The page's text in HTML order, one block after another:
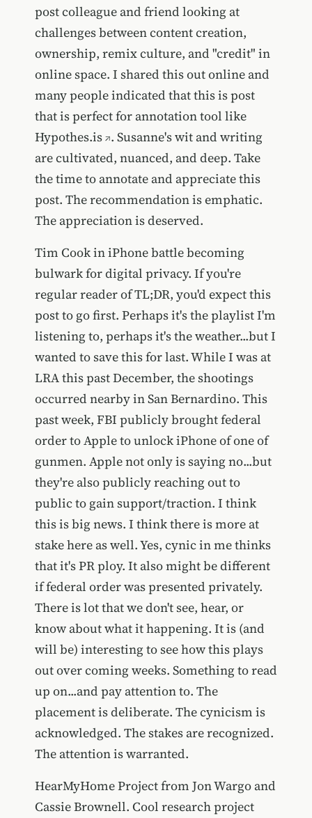
post colleague and friend looking at
challenges between content creation,
ownership, remix culture, and "credit" in
online space. I shared this out online and
many people indicated that this is post
that is perfect for annotation tool like
Hypothes.is . Susanne's wit and writing
are cultivated, nuanced, and deep. Take
the time to annotate and appreciate this
post. The recommendation is emphatic.
The appreciation is deserved.
Tim Cook in iPhone battle becoming
bulwark for digital privacy. If you're
regular reader of TL;DR, you'd expect this
post to go first. Perhaps it's the playlist I'm
listening to, perhaps it's the weather...but I
wanted to save this for last. While I was at
LRA this past December, the shootings
occurred nearby in San Bernardino. This
past week, FBI publicly brought federal
order to Apple to unlock iPhone of one of
gunmen. Apple not only is saying no...but
they're also publicly reaching out to
public to gain support/traction. I think
this is big news. I think there is more at
stake here as well. Yes, cynic in me thinks
that it's PR ploy. It also might be different
if federal order was presented privately.
There is lot that we don't see, hear, or
know about what it happening. It is (and
will be) interesting to see how this plays
out over coming weeks. Something to read
up on...and pay attention to. The
placement is deliberate. The cynicism is
acknowledged. The stakes are recognized.
The attention is warranted.
HearMyHome Project from Jon Wargo and
Cassie Brownell. Cool research project